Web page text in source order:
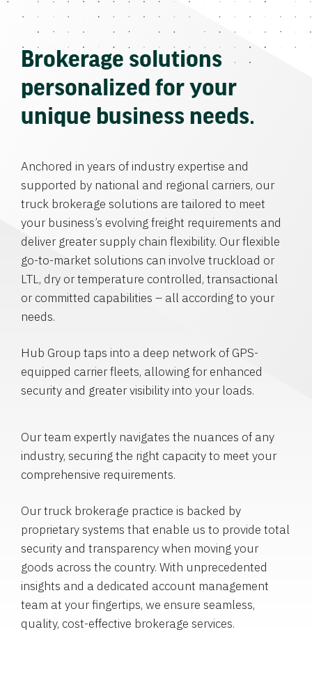
Brokerage solutions
personalized for your
unique business needs.
Anchored in years of industry expertise and
supported by national and regional carriers, our
truck brokerage solutions are tailored to meet
your business’s evolving freight requirements and
deliver greater supply chain flexibility. Our flexible
go-to-market solutions can involve truckload or
LTL, dry or temperature controlled, transactional
or committed capabilities – all according to your
needs.
Hub Group taps into a deep network of GPS-
equipped carrier fleets, allowing for enhanced
security and greater visibility into your loads.
Our team expertly navigates the nuances of any
industry, securing the right capacity to meet your
comprehensive requirements.
Our truck brokerage practice is backed by
proprietary systems that enable us to provide total
security and transparency when moving your
goods across the country. With unprecedented
insights and a dedicated account management
team at your fingertips, we ensure seamless,
quality, cost-effective brokerage services.